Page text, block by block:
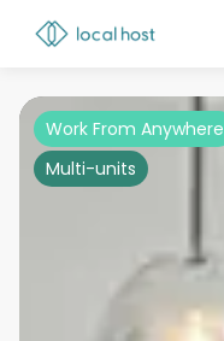
Work From Anywhere
Multi-units